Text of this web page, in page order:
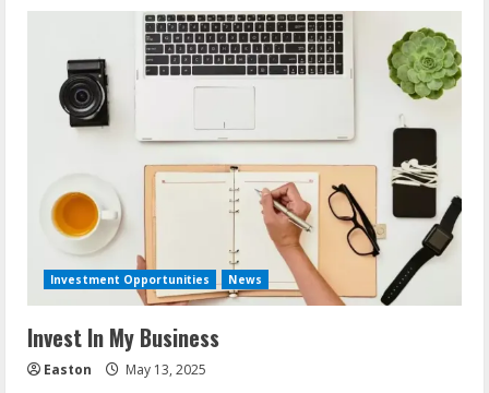
Investment Opportunities News
Invest In My Business
Easton May 13, 2025